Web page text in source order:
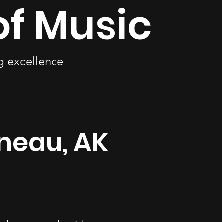
Music
excellence
AK